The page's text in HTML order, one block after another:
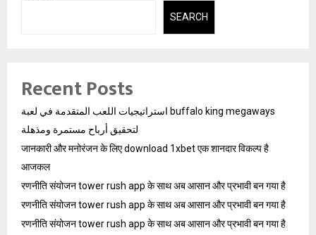
SEARCH
Recent Posts
استراتيجيات اللعب المتقدمة في لعبة buffalo king megaways
لتحقيق أرباح مستمرة ومذهلة
जानकारी और मनोरंजन के लिए download 1xbet एक शानदार विकल्प है
आजकल
रणनीति संयोजन tower rush app के साथ अब आसान और प्रभावी बन गया है
रणनीति संयोजन tower rush app के साथ अब आसान और प्रभावी बन गया है
रणनीति संयोजन tower rush app के साथ अब आसान और प्रभावी बन गया है